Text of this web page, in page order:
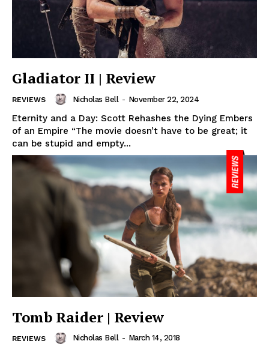
Gladiator II | Review
REVIEWS Nicholas Bell - November 22, 2024
Eternity and a Day: Scott Rehashes the Dying Embers
of an Empire “The movie doesn’t have to be great; it
can be stupid and empty...
Tomb Raider | Review
REVIEWS Nicholas Bell - March 14, 2018